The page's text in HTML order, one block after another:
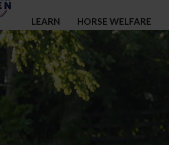
LEARN HORSE WELFARE